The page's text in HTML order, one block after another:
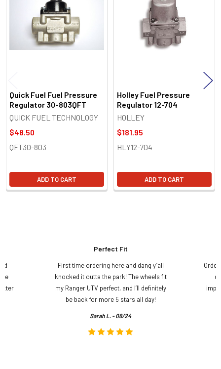
Products
Quick Fuel Fuel Pressure
Regulator 30-803QFT
QUICK FUEL TECHNOLOGY
$48.50
QFT30-803
ADD TO CART
Holley Fuel Pressure
Regulator 12-704
HOLLEY
$181.95
HLY12-704
ADD TO CART
Perfect Fit
First time ordering here and dang y’all
knocked it outta the park! The wheels fit
my Ranger UTV perfect, and I’ll definitely
be back for more 5 stars all day!
Sarah L. - 08/24